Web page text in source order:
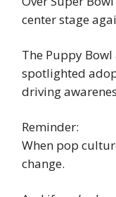
center stage
The Puppy
spotlighted
driving
Reminder:
When pop
change.